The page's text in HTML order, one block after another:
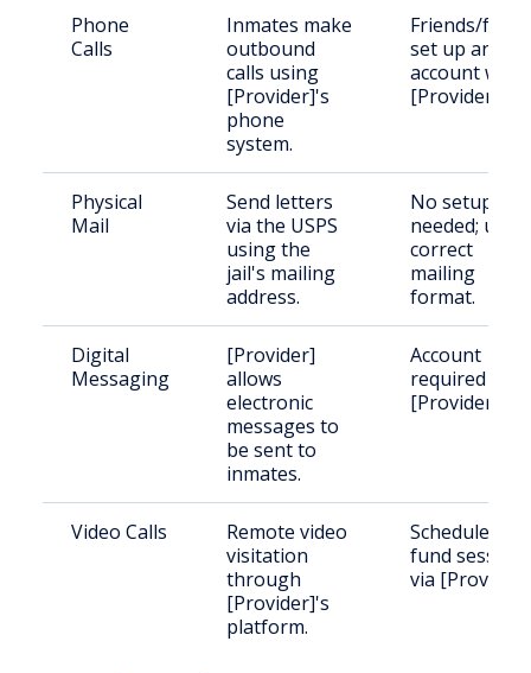
Phone
Calls
Inmates make
outbound
calls using
[Provider]'s
phone
system.
Friends/
set up an
account with
[Provider].
Physical
Mail
Send letters
via the USPS
using the
jail's mailing
address.
No setup
needed; use
correct
mailing
format.
Digital
Messaging
[Provider]
allows
electronic
messages to
be sent to
inmates.
Account
required with
[Provider].
Video Calls
Remote video
visitation
through
[Provider]'s
platform.
Schedule and
fund
via [Provider].